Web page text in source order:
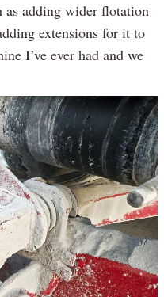
as adding wider flotation
extensions for it to
I’ve ever had and we